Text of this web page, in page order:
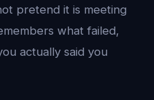
pretend it is meeting
what failed,
actually said you